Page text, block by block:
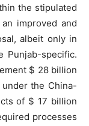
the stipulated
improved and
albeit only in
Punjab-specific.
$ 28 billion
the China-
of $ 17 billion
processes